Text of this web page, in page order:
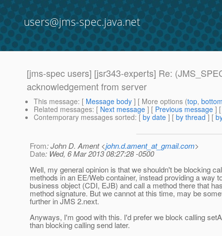
users@jms-spec.java.net
[jms-spec users] [jsr343-experts] Re:
acknowledgement from server
This message: [ Message body ] [ More options (top,
Related messages: [ Next message ] [ Previous message ]
Contemporary messages sorted: [ by date ] [ by thread ] [
From: John D. Ament <john.d.ament_at_gmail.com>
Date: Wed, 6 Mar 2013 08:27:28 -0500
Well, my general opinion is that we shouldn't be blocking
methods in an EE/Web container, instead providing a way
business object (CDI, EJB) and call a method there that
method signature. But we cannot at this time, may be
further in JMS 2.next.
Anyways, I'm good with this. I'd prefer we block calling
than blocking calling send later.